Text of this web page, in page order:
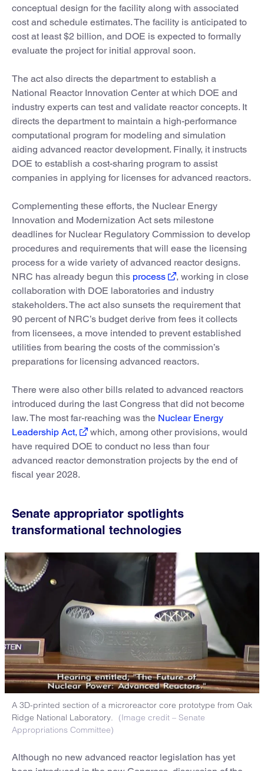
conceptual design for the facility along with associated
cost and schedule estimates. The facility is anticipated to
cost at least $2 billion, and DOE is expected to formally
evaluate the project for initial approval soon.
The act also directs the department to establish a
National Reactor Innovation Center at which DOE and
industry experts can test and validate reactor concepts. It
directs the department to maintain a high-performance
computational program for modeling and simulation
aiding advanced reactor development. Finally, it instructs
DOE to establish a cost-sharing program to assist
companies in applying for licenses for advanced reactors.
Complementing these efforts, the Nuclear Energy
Innovation and Modernization Act sets milestone
deadlines for Nuclear Regulatory Commission to develop
procedures and requirements that will ease the licensing
process for a wide variety of advanced reactor designs.
NRC has already begun this process
, working in close
collaboration with DOE laboratories and industry
stakeholders. The act also sunsets the requirement that
90 percent of NRC’s budget derive from fees it collects
from licensees, a move intended to prevent established
utilities from bearing the costs of the commission’s
preparations for licensing advanced reactors.
There were also other bills related to advanced reactors
introduced during the last Congress that did not become
law. The most far-reaching was the Nuclear Energy
Leadership Act,
which, among other provisions, would
have required DOE to conduct no less than four
advanced reactor demonstration projects by the end of
fiscal year 2028.
Senate appropriator spotlights
transformational technologies
A 3D-printed section of a microreactor core prototype from Oak
Ridge National Laboratory.
(Image credit – Senate
Appropriations Committee)
Although no new advanced reactor legislation has yet